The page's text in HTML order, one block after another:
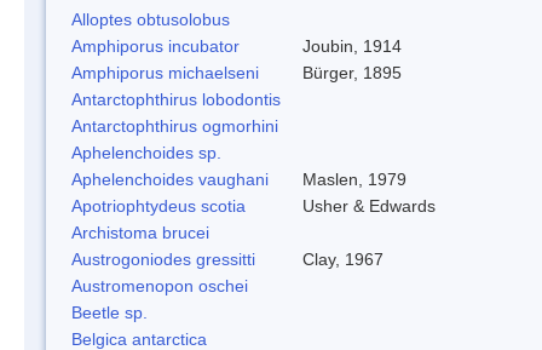
Alloptes obtusolobus
Amphiporus incubator
Joubin, 1914
Amphiporus michaelseni
Bürger, 1895
Antarctophthirus lobodontis
Antarctophthirus ogmorhini
Aphelenchoides sp.
Aphelenchoides vaughani
Maslen, 1979
Apotriophtydeus scotia
Usher & Edwards
Archistoma brucei
Austrogoniodes gressitti
Clay, 1967
Austromenopon oschei
Beetle sp.
Belgica antarctica